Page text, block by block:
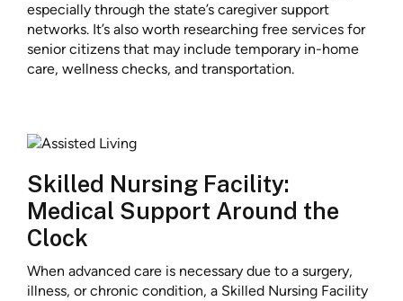
especially through the state’s caregiver support
networks. It’s also worth researching free services for
senior citizens that may include temporary in-home
care, wellness checks, and transportation.
Skilled Nursing Facility:
Medical Support Around the
Clock
When advanced care is necessary due to a surgery,
illness, or chronic condition, a Skilled Nursing Facility